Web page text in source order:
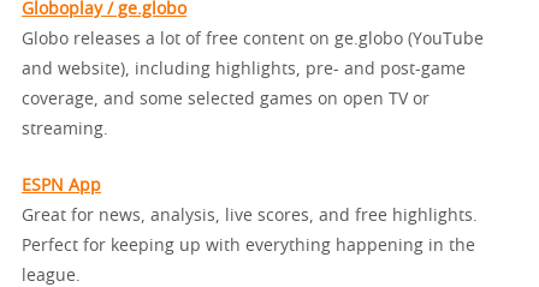
Globoplay / ge.globo
Globo releases a lot of free content on ge.globo (YouTube
and website), including highlights, pre- and post-game
coverage, and some selected games on open TV or
streaming.
ESPN App
Great for news, analysis, live scores, and free highlights.
Perfect for keeping up with everything happening in the
league.